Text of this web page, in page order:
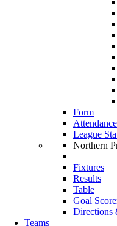
Form
League
Northern
Fixtures
Results
Table
Goal
Directions
Teams